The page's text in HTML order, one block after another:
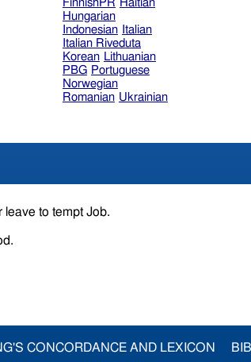
FinnishPR Haitian
Hungarian
Indonesian
Italian
Italian Riveduta
Korean Lithuanian
PBG Portuguese
Norwegian
Romanian Ukrainian
to tempt Job.
CONCORDANCE AND LEXICON